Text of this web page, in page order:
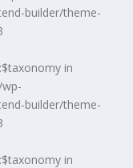
builder/theme-
in
builder/theme-
in